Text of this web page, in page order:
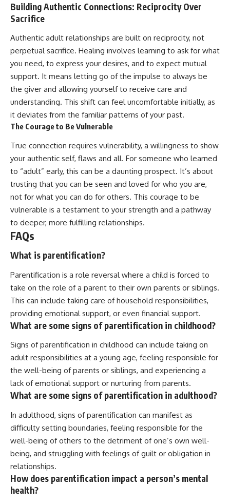
Building Authentic Connections: Reciprocity Over
Sacrifice
Authentic adult relationships are built on reciprocity, not
perpetual sacrifice. Healing involves learning to ask for what
you need, to express your desires, and to expect mutual
support. It means letting go of the impulse to always be
the giver and allowing yourself to receive care and
understanding. This shift can feel uncomfortable initially, as
it deviates from the familiar patterns of your past.
The Courage to Be Vulnerable
True connection requires vulnerability, a willingness to show
your authentic self, flaws and all. For someone who learned
to “adult” early, this can be a daunting prospect. It’s about
trusting that you can be seen and loved for who you are,
not for what you can do for others. This courage to be
vulnerable is a testament to your strength and a pathway
to deeper, more fulfilling relationships.
FAQs
What is parentification?
Parentification is a role reversal where a child is forced to
take on the role of a parent to their own parents or siblings.
This can include taking care of household responsibilities,
providing emotional support, or even financial support.
What are some signs of parentification in childhood?
Signs of parentification in childhood can include taking on
adult responsibilities at a young age, feeling responsible for
the well-being of parents or siblings, and experiencing a
lack of emotional support or nurturing from parents.
What are some signs of parentification in adulthood?
In adulthood, signs of parentification can manifest as
difficulty setting boundaries, feeling responsible for the
well-being of others to the detriment of one’s own well-
being, and struggling with feelings of guilt or obligation in
relationships.
How does parentification impact a person’s mental
health?